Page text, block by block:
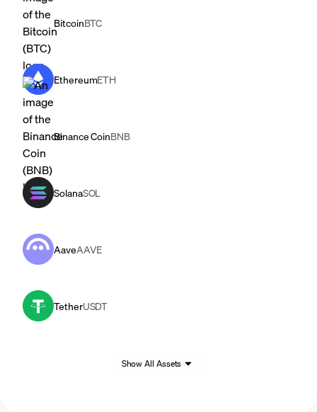
BitcoinBTC
EthereumETH
Binance CoinBNB
SolanaSOL
AaveAAVE
TetherUSDT
Show All Assets